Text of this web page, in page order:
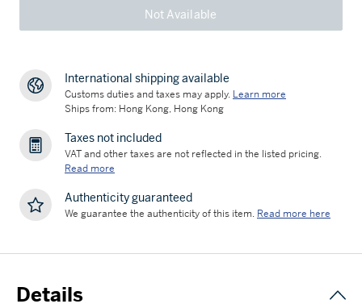
Not Available
International shipping available
Customs duties and taxes may apply. Learn more
Ships from: Hong Kong, Hong Kong
Taxes not included
VAT and other taxes are not reflected in the listed pricing.
Read more
Authenticity guaranteed
We guarantee the authenticity of this item. Read more here
Details